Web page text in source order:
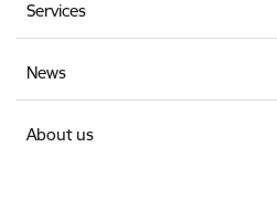
Services
News
About us